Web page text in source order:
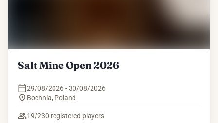
Salt Mine Open 2026
29/08/2026 - 30/08/2026
Bochnia, Poland
19/230 registered players